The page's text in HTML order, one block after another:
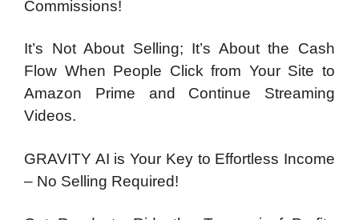
Commissions!
It’s Not About Selling; It’s About the Cash
Flow When People Click from Your Site to
Amazon Prime and Continue Streaming
Videos.
GRAVITY AI is Your Key to Effortless Income
– No Selling Required!